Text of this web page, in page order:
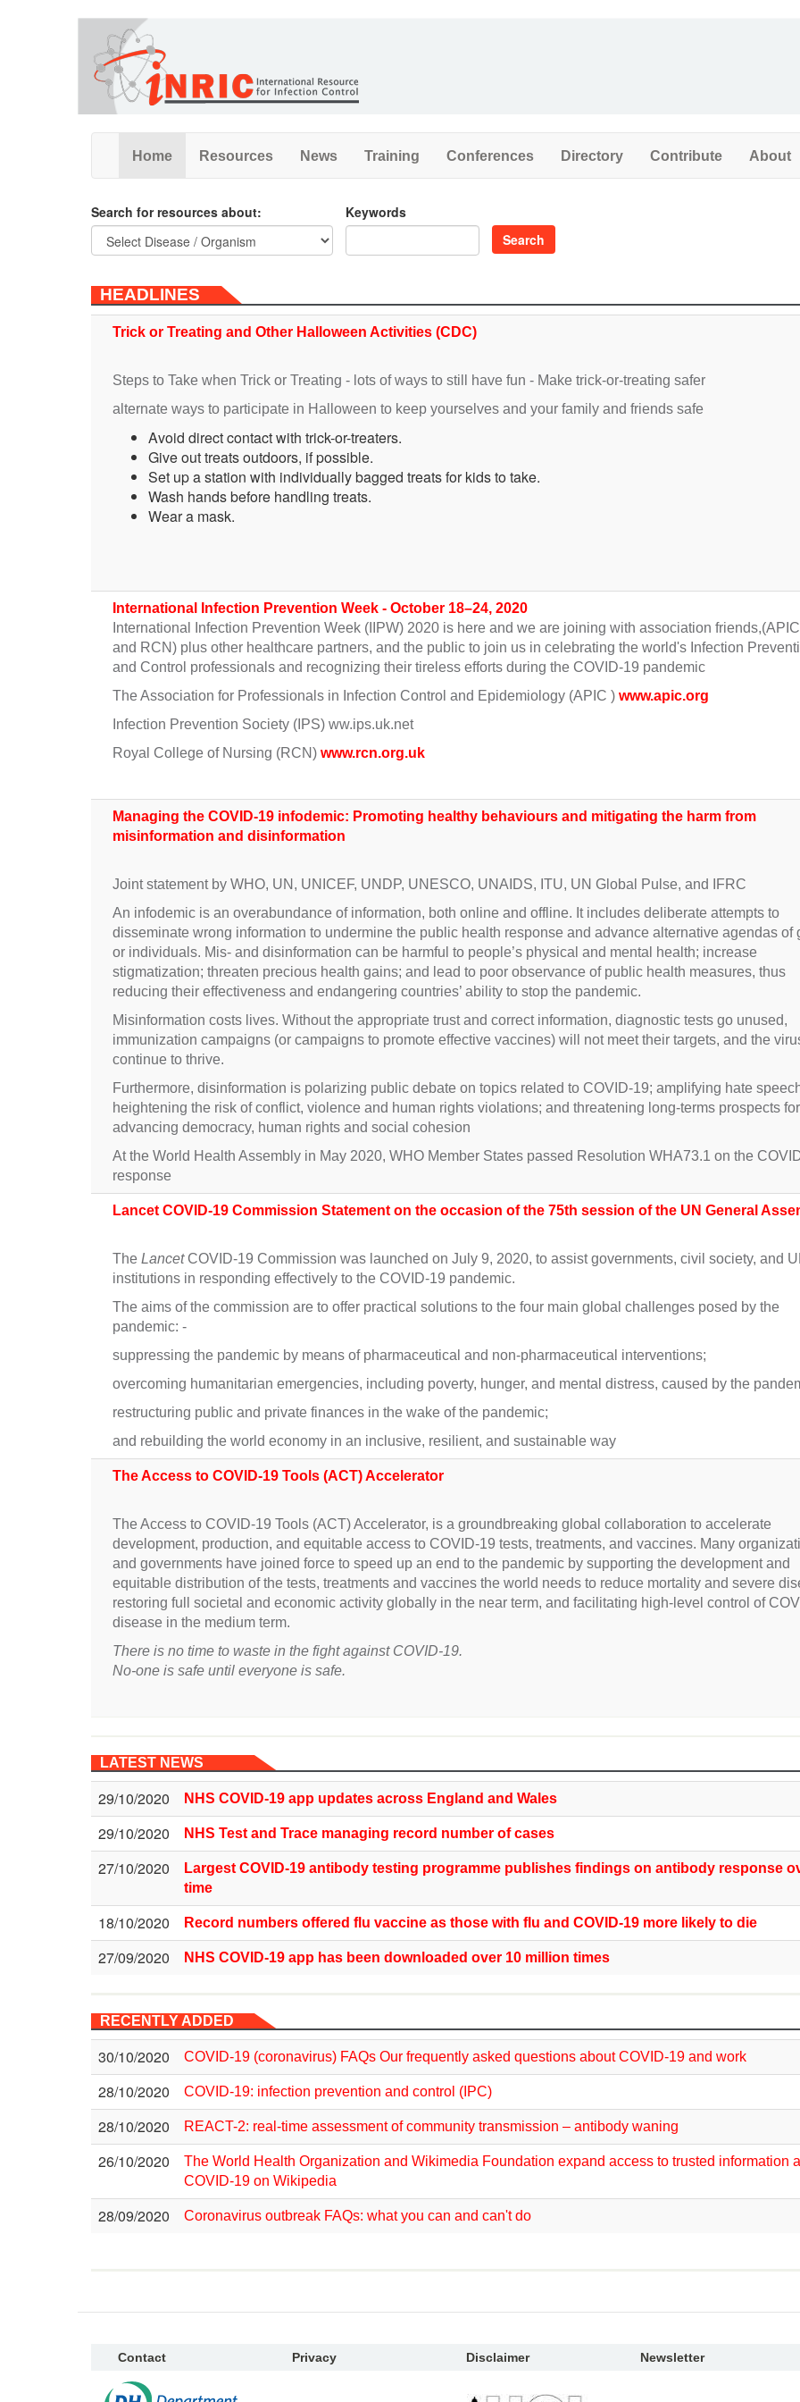
Home Resources News Training Conferences Directory Contribute About
Search for resources about:
Keywords
Search
HEADLINES
Trick or Treating and Other Halloween Activities (CDC)
Steps to Take when Trick or Treating - lots of ways to still have fun - Make trick-or-treating safer
alternate ways to participate in Halloween to keep yourselves and your family and friends safe
Avoid direct contact with trick-or-treaters.
Give out treats outdoors, if possible.
Set up a station with individually bagged treats for kids to take.
Wash hands before handling treats.
Wear a mask.
International Infection Prevention Week - October 18–24, 2020
International Infection Prevention Week (IIPW) 2020 is here and we are joining with association
and RCN) plus other healthcare partners, and the public to join us in celebrating the world's Infection
and Control professionals and recognizing their tireless efforts during the COVID-19 pandemic
The Association for Professionals in Infection Control and Epidemiology (APIC ) www.apic.org
Infection Prevention Society (IPS) ww.ips.uk.net
Royal College of Nursing (RCN) www.rcn.org.uk
Managing the COVID-19 infodemic: Promoting healthy behaviours and mitigating the harm from
misinformation and disinformation
Joint statement by WHO, UN, UNICEF, UNDP, UNESCO, UNAIDS, ITU, UN Global Pulse, and IFRC
An infodemic is an overabundance of information, both online and offline. It includes deliberate attempts to
disseminate wrong information to undermine the public health response and advance alternative agendas of
or individuals. Mis- and disinformation can be harmful to people’s physical and mental health; increase
stigmatization; threaten precious health gains; and lead to poor observance of public health measures, thus
reducing their effectiveness and endangering countries’ ability to stop the pandemic.
Misinformation costs lives. Without the appropriate trust and correct information, diagnostic tests go unused,
immunization campaigns (or campaigns to promote effective vaccines) will not meet their targets, and the
continue to thrive.
Furthermore, disinformation is polarizing public debate on topics related to COVID-19; amplifying hate
heightening the risk of conflict, violence and human rights violations; and threatening long-terms prospects for
advancing democracy, human rights and social cohesion
At the World Health Assembly in May 2020, WHO Member States passed Resolution WHA73.1 on the
response
Lancet COVID-19 Commission Statement on the occasion of the 75th session of the UN General
The LancetCOVID-19 Commission was launched on July 9, 2020, to assist governments, civil society, and
institutions in responding effectively to the COVID-19 pandemic.
The aims of the commission are to offer practical solutions to the four main global challenges posed by the
pandemic: -
suppressing the pandemic by means of pharmaceutical and non-pharmaceutical interventions;
overcoming humanitarian emergencies, including poverty, hunger, and mental distress, caused by the
restructuring public and private finances in the wake of the pandemic;
and rebuilding the world economy in an inclusive, resilient, and sustainable way
The Access to COVID-19 Tools (ACT) Accelerator
The Access to COVID-19 Tools (ACT) Accelerator, is a groundbreaking global collaboration to accelerate
development, production, and equitable access to COVID-19 tests, treatments, and vaccines. Many
and governments have joined force to speed up an end to the pandemic by supporting the development and
equitable distribution of the tests, treatments and vaccines the world needs to reduce mortality and severe
restoring full societal and economic activity globally in the near term, and facilitating high-level control of
disease in the medium term.
There is no time to waste in the fight against COVID-19.
No-one is safe until everyone is safe.
LATEST NEWS
29/10/2020 NHS COVID-19 app updates across England and Wales
29/10/2020 NHS Test and Trace managing record number of cases
27/10/2020
Largest COVID-19 antibody testing programme publishes findings on antibody response
time
18/10/2020 Record numbers offered flu vaccine as those with flu and COVID-19 more likely to die
27/09/2020 NHS COVID-19 app has been downloaded over 10 million times
RECENTLY ADDED
30/10/2020 COVID-19 (coronavirus) FAQs Our frequently asked questions about COVID-19 and work
28/10/2020 COVID-19: infection prevention and control (IPC)
28/10/2020 REACT-2: real-time assessment of community transmission – antibody waning
26/10/2020
The World Health Organization and Wikimedia Foundation expand access to trusted information
COVID-19 on Wikipedia
28/09/2020 Coronavirus outbreak FAQs: what you can and can't do
Contact Privacy Disclaimer Newsletter